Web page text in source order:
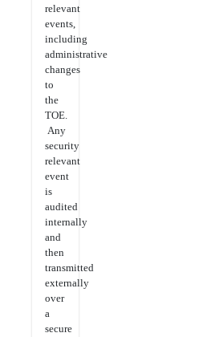
relevant
events,
including
administrative
changes
to
the
TOE.
Any
security
relevant
event
is
audited
internally
and
then
transmitted
externally
over
a
secure